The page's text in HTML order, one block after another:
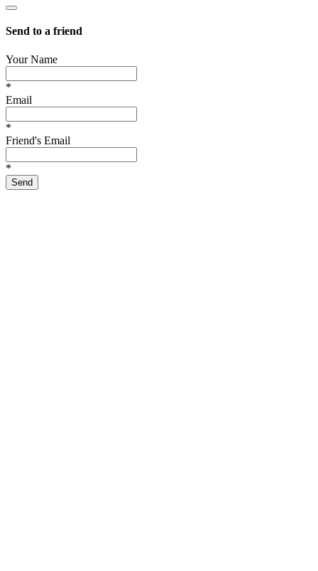
Send to a friend
Your Name
*
Email
*
Friend's Email
*
Send